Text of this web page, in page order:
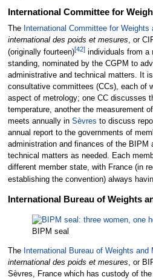
International Committee for
The International Committee for Weights
international des poids et mesures , or
(originally fourteen)[42]individuals from a
standing, nominated by the CGPM to
administrative and technical matters. It
consultative committees (CCs), each of
aspect of metrology; one CC discusses
temperature, another the measurement
meets annually in Sèvres to discuss
annual report to the governments of
administration and finances of the BIPM
technical matters as needed. Each
different member state, with France (in
establishing the convention) always
International Bureau of Weights
BIPM seal
The International Bureau of Weights and
international des poids et mesures, or
Sèvres, France which has custody of the